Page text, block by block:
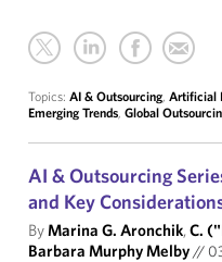
Topics: AI & Outsourcing, Artificial
Emerging Trends, Global
AI & Outsourcing
and Key
ByMarina G. Aronchik,C.
Barbara Murphy Melby//